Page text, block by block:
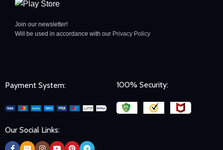
Join our newsletter!
Will be used in accordance with our Privacy Policy
Payment System: 100% Security:
Our Social Links: